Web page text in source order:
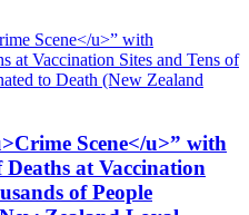
Scene</u>” with
at Vaccination
of People